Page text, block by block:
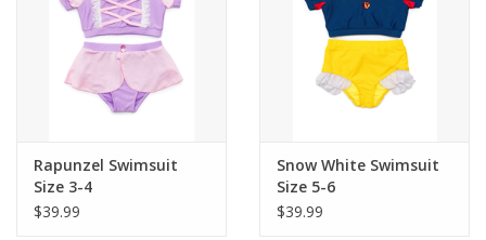
Rapunzel Swimsuit
Size 3-4
$39.99
Snow White Swimsuit
Size 5-6
$39.99